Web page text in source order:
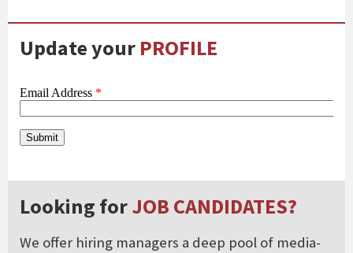
Update your PROFILE
Looking forJOB CANDIDATES?
We offer hiring managers a deep pool of media-